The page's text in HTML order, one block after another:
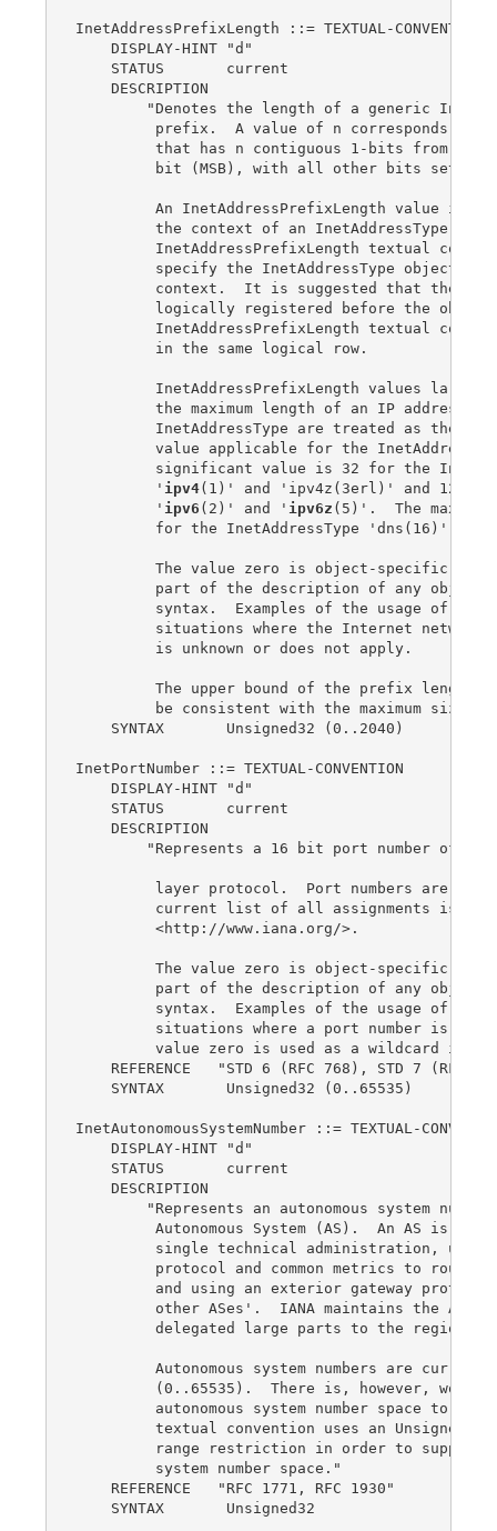
InetAddressPrefixLength ::= TEXTUAL-CONVENTION
    DISPLAY-HINT "d"
    STATUS       current
    DESCRIPTION
"Denotes the length of a generic
prefix.  A value of n corresponds to
that has n contiguous 1-bits from the
bit (MSB), with all other bits set to
An InetAddressPrefixLength value is
the context of an InetAddressType
InetAddressPrefixLength textual
specify the InetAddressType object
context.  It is suggested that the
logically registered before the
InetAddressPrefixLength textual
         in the same logical row.
InetAddressPrefixLength values larger
the maximum length of an IP address
InetAddressType are treated as the
value applicable for the
significant value is 32 for the
         '
ipv4(1)' and 'ipv4z(3erl)' and 128 for
         '
ipv6 (2)' and ' ipv6z (5)'.  The
for the InetAddressType 'dns(16)' is
The value zero is object-specific and
part of the description of any object
syntax.  Examples of the usage of
situations where the Internet network
         is unknown or does not apply.
The upper bound of the prefix length
be consistent with the maximum size
    SYNTAX       Unsigned32 (0..2040)
InetPortNumber ::= TEXTUAL-CONVENTION
    DISPLAY-HINT "d"
    STATUS       current
    DESCRIPTION
"Represents a 16 bit port number of an
layer protocol.  Port numbers are
current list of all assignments is
         <http://www.iana.org/>.
The value zero is object-specific and
part of the description of any object
syntax.  Examples of the usage of
situations where a port number is
value zero is used as a wildcard in a
REFERENCE   "STD 6 (RFC 768), STD 7 (RFC
    SYNTAX       Unsigned32 (0..65535)
InetAutonomousSystemNumber ::= TEXTUAL-
    DISPLAY-HINT "d"
    STATUS       current
    DESCRIPTION
"Represents an autonomous system
Autonomous System (AS).  An AS is a
single technical administration,
protocol and common metrics to route
and using an exterior gateway
other ASes'.  IANA maintains the AS
delegated large parts to the regional
Autonomous system numbers are
(0..65535).  There is, however, work
autonomous system number space to 32
textual convention uses an Unsigned32
range restriction in order to support
         system number space."
    REFERENCE   "RFC 1771, RFC 1930"
    SYNTAX       Unsigned32